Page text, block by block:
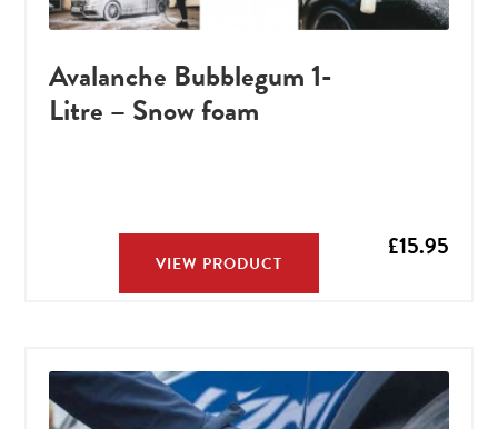
Avalanche Bubblegum 1-
Litre – Snow foam
£15.95
VIEW PRODUCT